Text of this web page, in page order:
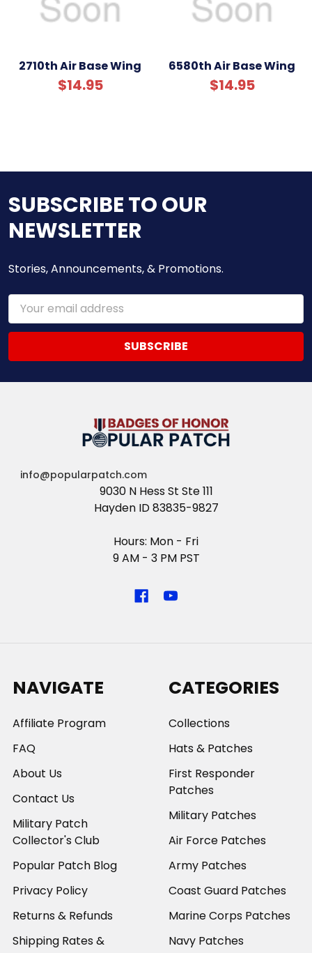
2710th Air Base Wing
$14.95
6580th Air Base Wing
$14.95
SUBSCRIBE TO OUR
NEWSLETTER
Stories, Announcements, & Promotions.
Email
Address
info@popularpatch.com
9030 N Hess St Ste 111
Hayden ID 83835-9827
Hours: Mon - Fri
9 AM - 3 PM PST
NAVIGATE
Affiliate Program
FAQ
About Us
Contact Us
Military Patch
Collector's Club
Popular Patch Blog
Privacy Policy
Returns & Refunds
Shipping Rates &
CATEGORIES
Collections
Hats & Patches
First Responder
Patches
Military Patches
Air Force Patches
Army Patches
Coast Guard Patches
Marine Corps Patches
Navy Patches